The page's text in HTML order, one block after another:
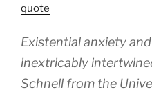
quote
Existential anxiety
inextricably
Schnell from the